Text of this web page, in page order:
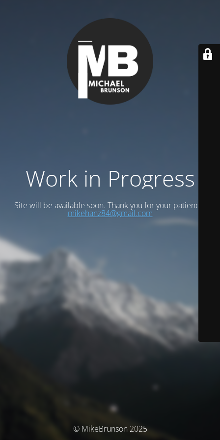
Work in Progress
Site will be available soon. Thank you for your patience!
mikehanz84@gmail.com
© MikeBrunson 2025